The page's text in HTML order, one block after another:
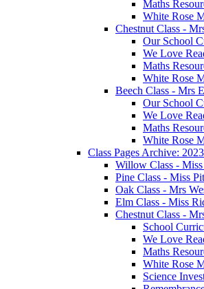
Maths
White Rose
Chestnut Class -
Our School
We Love
Maths
White Rose
Beech Class - Mrs
Our School
We Love
Maths
White Rose
Class Pages Archive:
Willow Class -
Pine Class - Miss
Oak Class - Mrs
Elm Class - Miss
Chestnut Class -
School
We Love
Maths
White Rose
Science